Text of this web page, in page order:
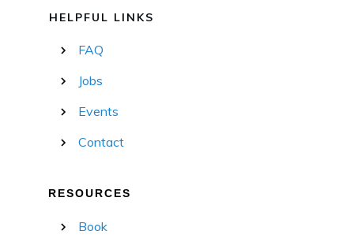
HELPFUL LINKS
FAQ
Jobs
Events
Contact
RESOURCES
Book